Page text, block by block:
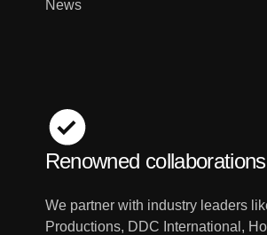
News
Renowned collaborations
We partner with industry leaders
Productions, DDC International,